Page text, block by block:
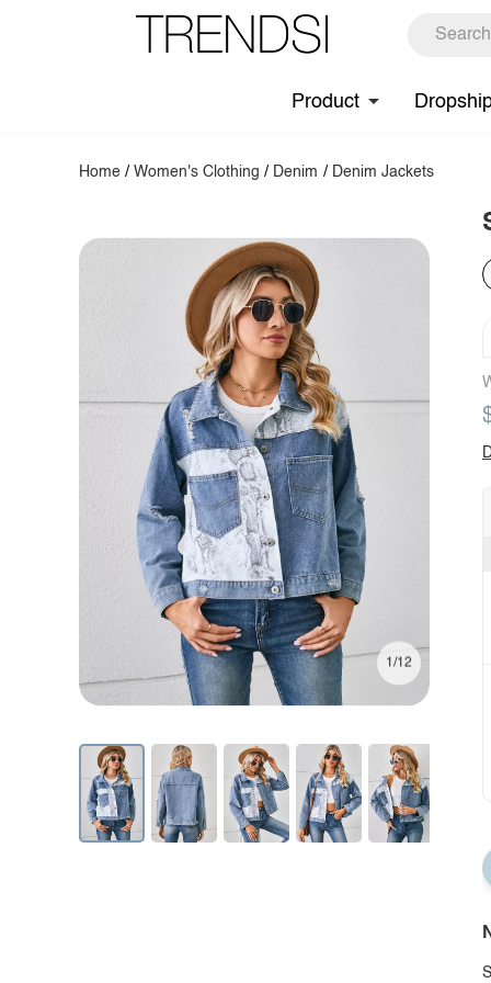
Product
Home /Women's Clothing / Denim / Denim Jackets
1/12